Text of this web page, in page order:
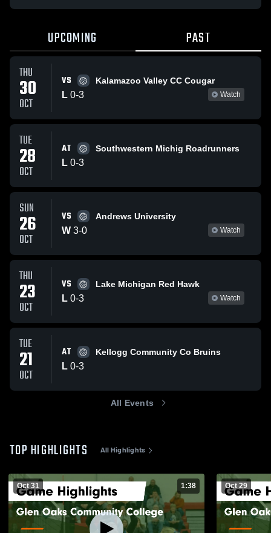
UPCOMING PAST
THU
30
OCT
VS Kalamazoo Valley CC Cougar
L 0-3 Watch
TUE
28
OCT
AT Southwestern Michig Roadrunners
L 0-3
SUN
26
OCT
VS Andrews University
W 3-0 Watch
THU
23
OCT
VS Lake Michigan Red Hawk
L 0-3 Watch
TUE
21
OCT
AT Kellogg Community Co Bruins
L 0-3
All Events
TOP HIGHLIGHTS All Highlights
Oct 31 1:38 Oct 29